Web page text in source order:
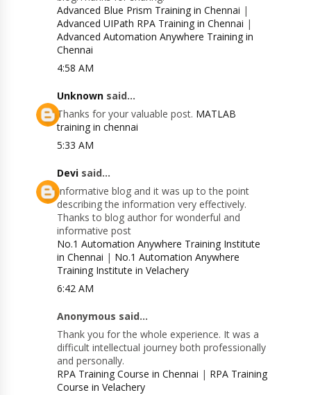
Advanced Blue Prism Training in Chennai |
Advanced UIPath RPA Training in Chennai |
Advanced Automation Anywhere Training in
Chennai
4:58 AM
Unknown said...
Thanks for your valuable post. MATLAB
training in chennai
5:33 AM
Devi said...
Informative blog and it was up to the point
describing the information very effectively.
Thanks to blog author for wonderful and
informative post
No.1 Automation Anywhere Training Institute
in Chennai | No.1 Automation Anywhere
Training Institute in Velachery
6:42 AM
Anonymous said...
Thank you for the whole experience. It was a
difficult intellectual journey both professionally
and personally.
RPA Training Course in Chennai | RPA Training
Course in Velachery